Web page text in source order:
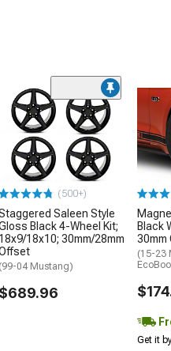
(500+)
Saleen Style
Black 4-Wheel Kit;
18x9/18x10; 30mm/28mm
(99-04 Mustang)
$689.96
Black
30mm
(15-23
Get it